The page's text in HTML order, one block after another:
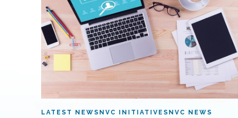
LATEST NEWS NVC INITIATIVES NVC NEWS